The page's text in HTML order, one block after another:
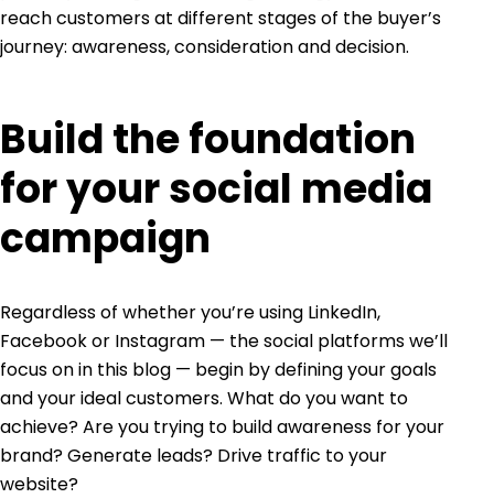
reach customers at different stages of the buyer’s
journey: awareness, consideration and decision.
Build the foundation
for your social media
campaign
Regardless of whether you’re using LinkedIn,
Facebook or Instagram — the social platforms we’ll
focus on in this blog — begin by defining your goals
and your ideal customers. What do you want to
achieve? Are you trying to build awareness for your
brand? Generate leads? Drive traffic to your
website?